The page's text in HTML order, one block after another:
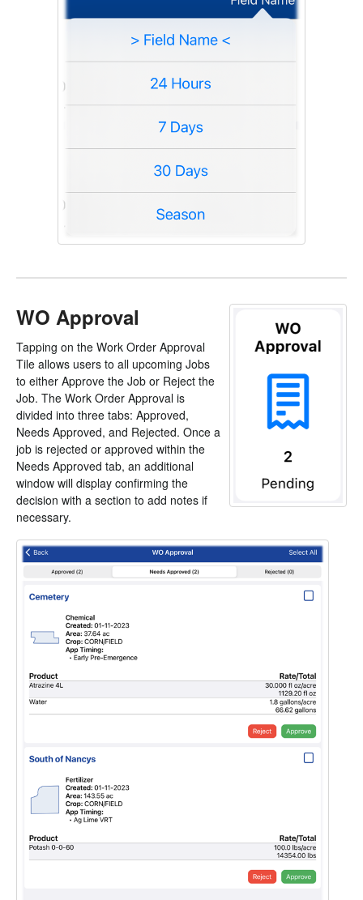
WO Approval
Tapping on the Work Order Approval
Tile allows users to all upcoming Jobs
to either Approve the Job or Reject the
Job. The Work Order Approval is
divided into three tabs: Approved,
Needs Approved, and Rejected. Once a
job is rejected or approved within the
Needs Approved tab, an additional
window will display confirming the
decision with a section to add notes if
necessary.